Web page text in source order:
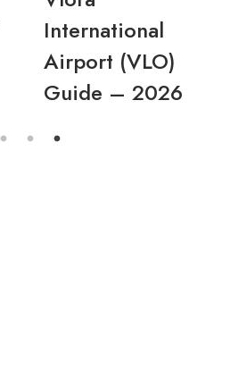
International
Airport (VLO)
Guide – 2026